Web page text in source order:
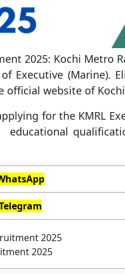
2025: Kochi Metro
Executive (Marine).
website of
for the KMRL
2025